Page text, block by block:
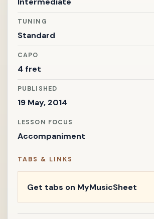
TUNING
Standard
CAPO
4 fret
PUBLISHED
19 May, 2014
LESSON FOCUS
Accompaniment
TABS & LINKS
Get tabs on MyMusicSheet